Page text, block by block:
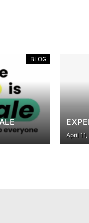
EXPERT